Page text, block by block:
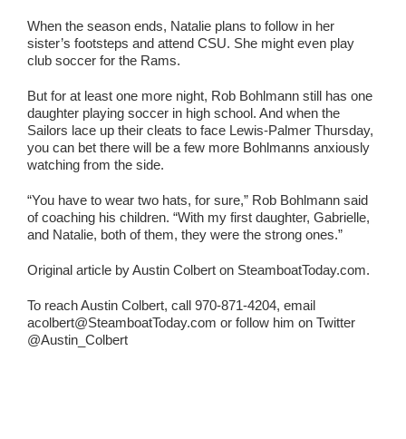
When the season ends, Natalie plans to follow in her
sister’s footsteps and attend CSU. She might even play
club soccer for the Rams.
But for at least one more night, Rob Bohlmann still has one
daughter playing soccer in high school. And when the
Sailors lace up their cleats to face Lewis-Palmer Thursday,
you can bet there will be a few more Bohlmanns anxiously
watching from the side.
“You have to wear two hats, for sure,” Rob Bohlmann said
of coaching his children. “With my first daughter, Gabrielle,
and Natalie, both of them, they were the strong ones.”
Original article by Austin Colbert on SteamboatToday.com.
To reach Austin Colbert, call 970-871-4204, email
acolbert@SteamboatToday.com or follow him on Twitter
@Austin_Colbert